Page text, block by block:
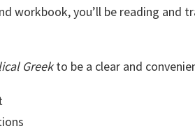
workbook, you’ll be reading and
Greekto be a clear and